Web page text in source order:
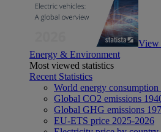
View
Energy & Environment
Most viewed statistics
Recent Statistics
World energy
Global CO2 emissions
Global GHG emissions
EU-ETS price 2025-2026